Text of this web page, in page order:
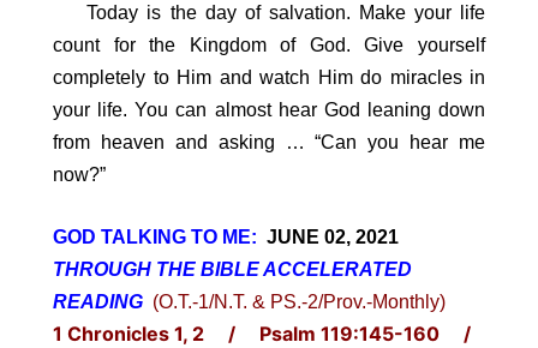
Today is the day of salvation. Make your life
count for the Kingdom of God. Give yourself
completely to Him and watch Him do miracles in
your life. You can almost hear God leaning down
from heaven and asking … “Can you hear me
now?”
GOD TALKING TO ME: JUNE 02, 2021
THROUGH THE BIBLE ACCELERATED
READING (O.T.-1/N.T. & PS.-2/Prov.-Monthly)
1 Chronicles 1, 2 / Psalm 119:145-160 /